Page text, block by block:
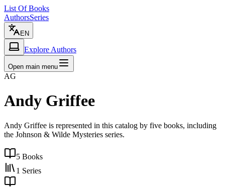
List Of Books
AuthorsSeries
EN
Explore Authors
Open main menu
AG
Andy Griffee
Andy Griffee is represented in this catalog by five books, including
the Johnson & Wilde Mysteries series.
5 Books
1 Series